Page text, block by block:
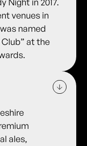
venues in
named
at the
ales,